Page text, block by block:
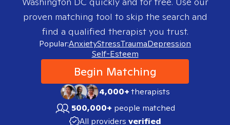
proven matching tool to skip the search and
find a qualified therapist you trust.
Popular:AnxietyStressTraumaDepression
Self-Esteem
Begin Matching
4,000+therapists
500,000+ people matched
All providers verified